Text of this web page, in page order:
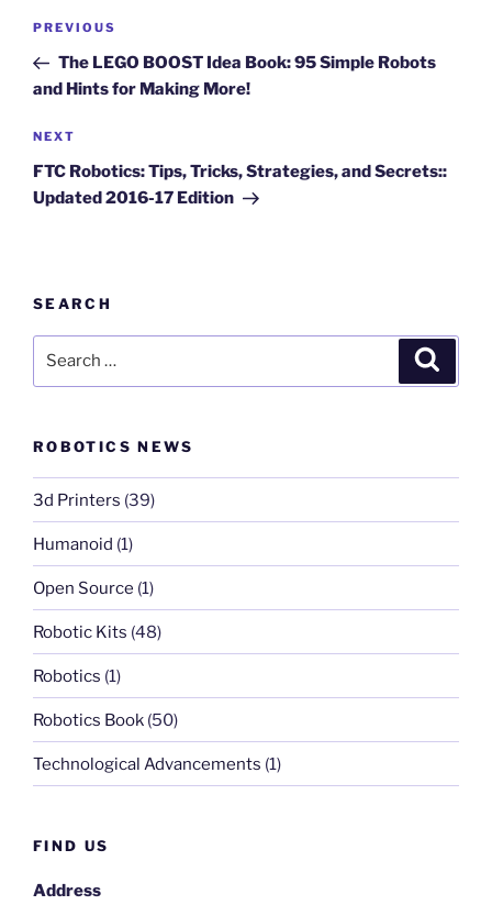
Post
Previous
Post
PREVIOUS
The LEGO BOOST Idea Book: 95 Simple Robots
and Hints for Making More!
Next
Post
NEXT
FTC Robotics: Tips, Tricks, Strategies, and Secrets::
Updated 2016-17 Edition
SEARCH
ROBOTICS NEWS
3d Printers (39)
Humanoid (1)
Open Source (1)
Robotic Kits (48)
Robotics (1)
Robotics Book (50)
Technological Advancements (1)
FIND US
Address